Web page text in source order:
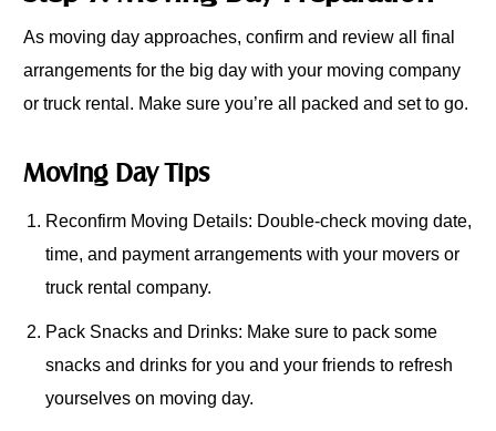
As moving day approaches, confirm and review all final
arrangements for the big day with your moving company
or truck rental. Make sure you’re all packed and set to go.
Moving Day Tips
Reconfirm Moving Details: Double-check moving date,
time, and payment arrangements with your movers or
truck rental company.
Pack Snacks and Drinks: Make sure to pack some
snacks and drinks for you and your friends to refresh
yourselves on moving day.